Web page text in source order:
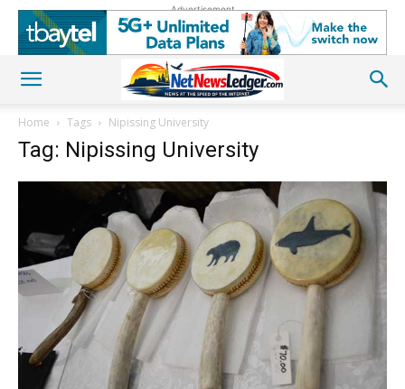
Advertisement
Home Tags Nipissing University
Tag: Nipissing University